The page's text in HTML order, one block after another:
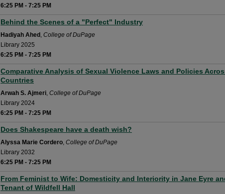
6:25 PM - 7:25 PM
Behind the Scenes of a "Perfect" Industry
Hadiyah Ahed , College of DuPage
Library 2025
6:25 PM - 7:25 PM
Comparative Analysis of Sexual Violence Laws and Policies
Countries
Arwah S. Ajmeri, College of DuPage
Library 2024
6:25 PM - 7:25 PM
Does Shakespeare have a death wish?
Alyssa Marie Cordero, College of DuPage
Library 2032
6:25 PM - 7:25 PM
From Feminist to Wife: Domesticity and Interiority in Jane Eyre
Tenant of Wildfell Hall